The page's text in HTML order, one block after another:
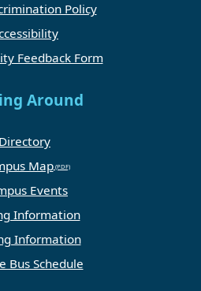
Policy
Feedback Form
Around
Directory
Map
Events
Information
Information
Bus Schedule